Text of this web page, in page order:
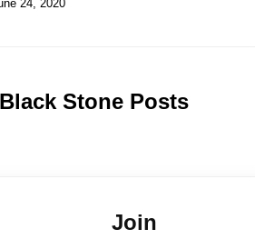
24, 2020
Stone Posts
Join